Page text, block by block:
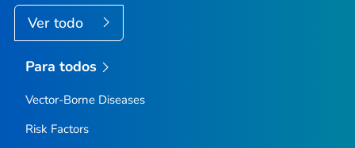
Ver todo
Para todos
Vector-Borne Diseases
Risk Factors